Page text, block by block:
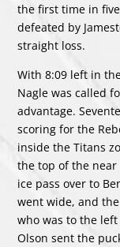
the first time in
defeated by
straight loss.
With 8:09 left in
Nagle was called
advantage.
scoring for the
inside the Titans
the top of the near
ice pass over to
went wide, and
who was to the
Olson sent the